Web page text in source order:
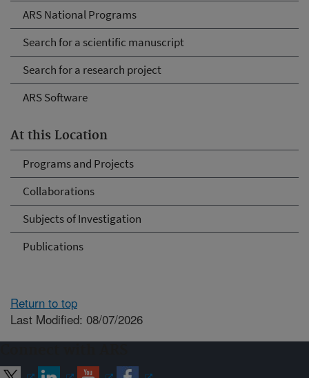
ARS National Programs
Search for a scientific manuscript
Search for a research project
ARS Software
At this Location
Programs and Projects
Collaborations
Subjects of Investigation
Publications
Return to top
Last Modified: 08/07/2026